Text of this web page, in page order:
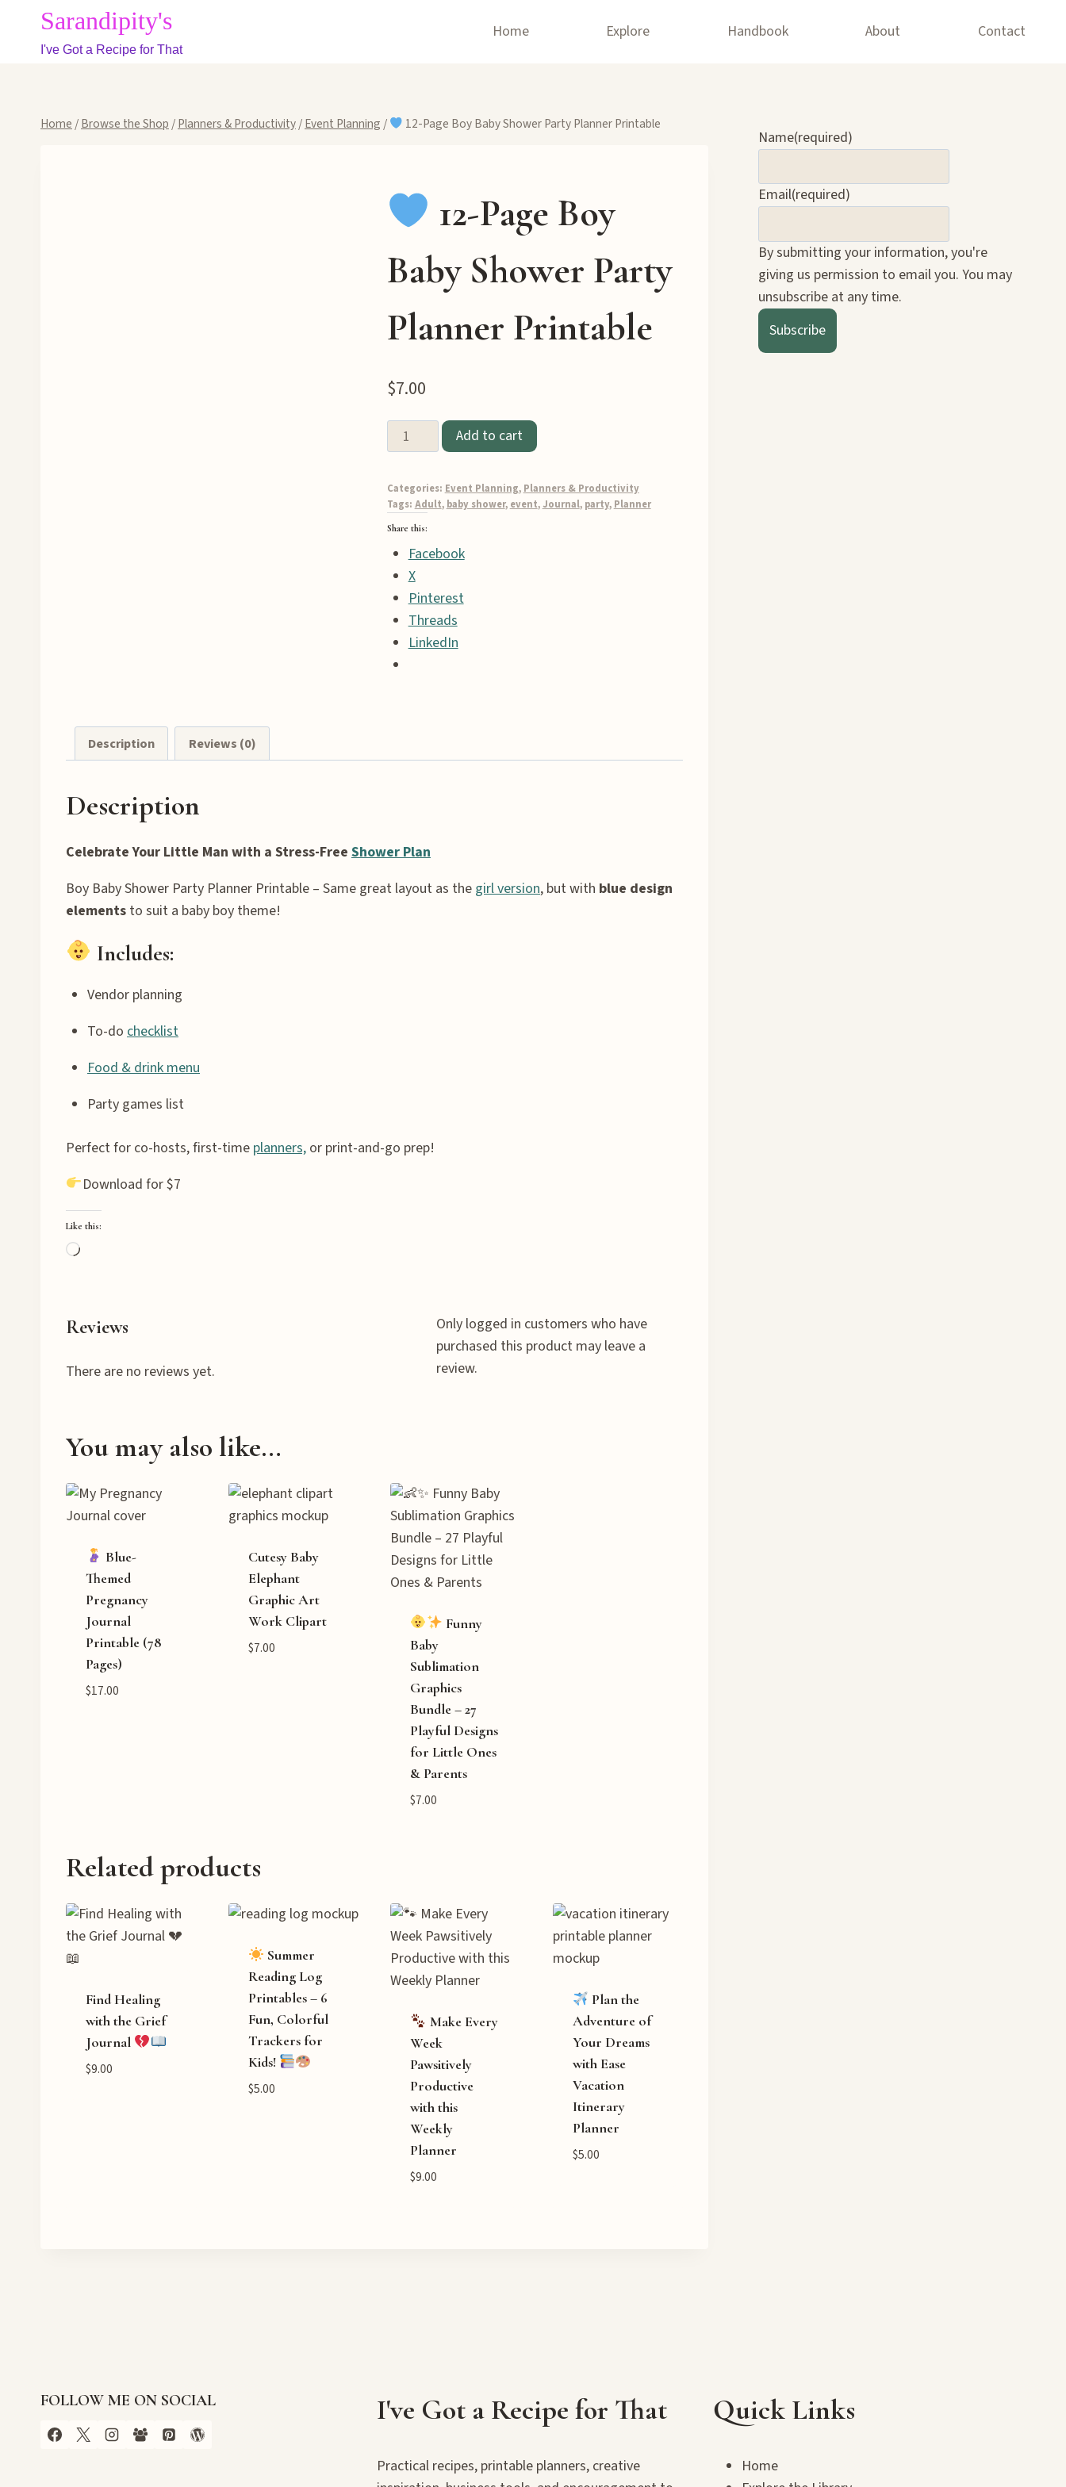
content
Sarandipity's
I've Got a Recipe for That
Home Explore Handbook About Contact
Home /Browse the Shop /Planners & Productivity/Event Planning / 12-Page Boy Baby Shower Party Planner Printable
12-Page Boy
Baby Shower Party
Planner Printable
$7.00
12-
Boy
Baby
Party
Planner
Printable
quantity
Add to cart
Categories: Event Planning, Planners & Productivity
Tags: Adult, baby shower, event, Journal, party, Planner
Share this:
Facebook
X
Pinterest
Threads
LinkedIn
Description Reviews (0)
Description
Celebrate Your Little Man with a Stress-Free Shower Plan
Boy Baby Shower Party Planner Printable – Same great layout as the girl version, but with blue design
elements to suit a baby boy theme!
Includes:
Vendor planning
To-do checklist
Food & drink menu
Party games list
Perfect for co-hosts, first-time planners, or print-and-go prep!
Download for $7
Like this:
L
i
Reviews
There are no reviews yet.
Only logged in customers who have
purchased this product may leave a
review.
You may also like…
Blue-
Themed
Pregnancy
Journal
Printable (78
Pages)
$17.00
Cutesy Baby
Elephant
Graphic Art
Work Clipart
$7.00
Funny
Baby
Sublimation
Graphics
Bundle – 27
Playful Designs
for Little Ones
& Parents
$7.00
Related products
Find Healing
with the Grief
Journal
$9.00
Summer
Reading Log
Printables – 6
Fun, Colorful
Trackers for
Kids!
$5.00
Make Every
Week
Pawsitively
Productive
with this
Weekly
Planner
$9.00
Plan the
Adventure of
Your Dreams
with Ease
Vacation
Itinerary
Planner
$5.00
Name(required)
Email(required)
By submitting your information, you're
giving us permission to email you. You may
unsubscribe at any time.
Subscribe
FOLLOW ME ON SOCIAL I've Got a Recipe for That
Practical recipes, printable planners, creative
Quick Links
Home